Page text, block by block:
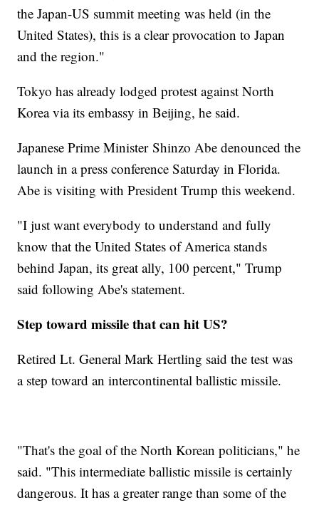
the Japan-US summit meeting was held (in the
United States), this is a clear provocation to Japan
and the region."
Tokyo has already lodged protest against North
Korea via its embassy in Beijing, he said.
Japanese Prime Minister Shinzo Abe denounced the
launch in a press conference Saturday in Florida.
Abe is visiting with President Trump this weekend.
"I just want everybody to understand and fully
know that the United States of America stands
behind Japan, its great ally, 100 percent," Trump
said following Abe's statement.
Step toward missile that can hit US?
Retired Lt. General Mark Hertling said the test was
a step toward an intercontinental ballistic missile.
"That's the goal of the North Korean politicians," he
said. "This intermediate ballistic missile is certainly
dangerous. It has a greater range than some of the